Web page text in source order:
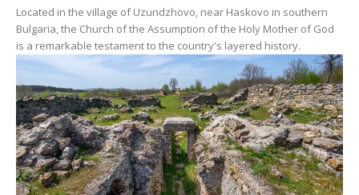
Located in the village of Uzundzhovo, near Haskovo in southern
Bulgaria, the Church of the Assumption of the Holy Mother of God
is a remarkable testament to the country's layered history.